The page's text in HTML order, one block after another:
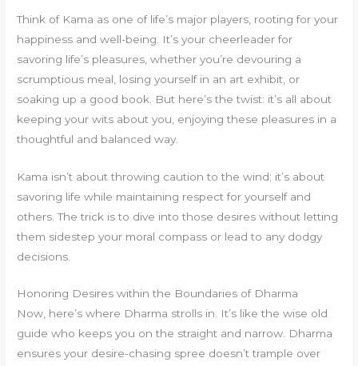
Think of Kama as one of life’s major players, rooting for your
happiness and well-being. It’s your cheerleader for
savoring life’s pleasures, whether you’re devouring a
scrumptious meal, losing yourself in an art exhibit, or
soaking up a good book. But here’s the twist: it’s all about
keeping your wits about you, enjoying these pleasures in a
thoughtful and balanced way.
Kama isn’t about throwing caution to the wind; it’s about
savoring life while maintaining respect for yourself and
others. The trick is to dive into those desires without letting
them sidestep your moral compass or lead to any dodgy
decisions.
Honoring Desires within the Boundaries of Dharma
Now, here’s where Dharma strolls in. It’s like the wise old
guide who keeps you on the straight and narrow. Dharma
ensures your desire-chasing spree doesn’t trample over